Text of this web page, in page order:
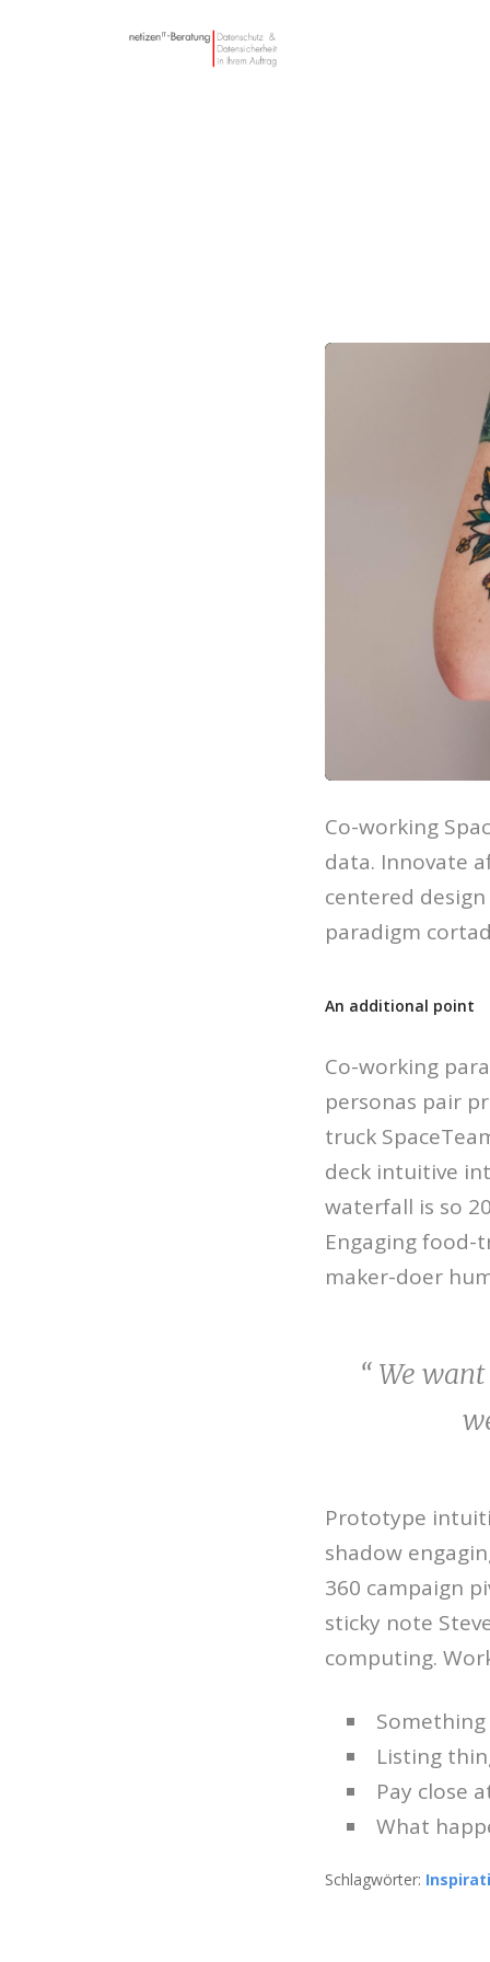
Co-working
data. Innovate
centered
paradigm
An additional point
Co-working
personas pair
truck
deck intuitive
waterfall is so
Engaging food-
maker-doer
“ We
Prototype
shadow
360 campaign
sticky note
computing.
Listing
Pay close
What
Schlagwörter: